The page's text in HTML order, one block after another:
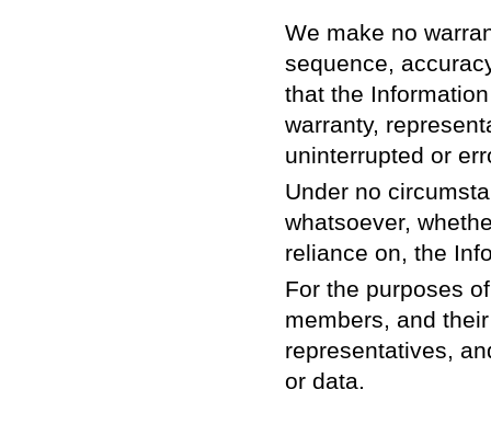
We make no
sequence,
that the
warranty,
uninterrupted or
Under no
whatsoever,
reliance on, the
For the purposes
members, and
representatives,
or data.